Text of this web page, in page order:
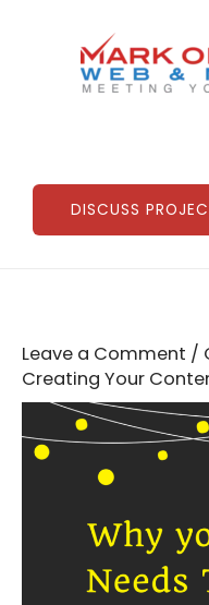
DISCUSS
Leave a Comment /
Creating Your